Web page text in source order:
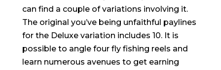
can find a couple of variations involving it.
The original you’ve being unfaithful paylines
for the Deluxe variation includes 10. It is
possible to angle four fly fishing reels and
learn numerous avenues to get earning